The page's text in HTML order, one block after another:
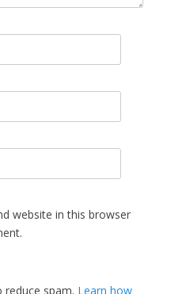
website in this browser
reduce spam. Learn how